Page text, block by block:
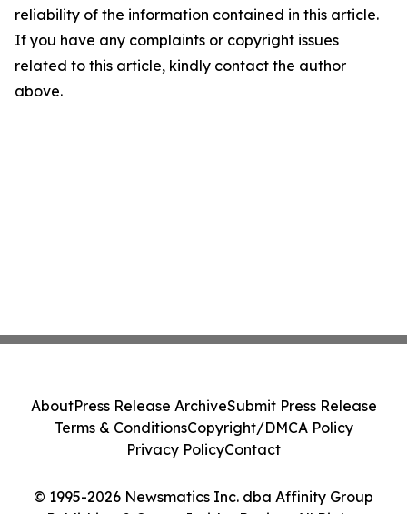
reliability of the information contained in this article.
If you have any complaints or copyright issues
related to this article, kindly contact the author
above.
© 1995-2026 Newsmatics Inc. dba Affinity Group
AboutPress Release ArchiveSubmit Press Release
Terms & ConditionsCopyright/DMCA Policy
Privacy PolicyContact